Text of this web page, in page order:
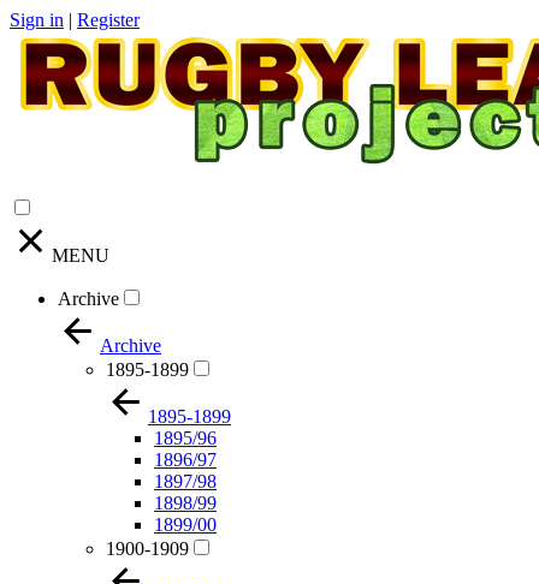
Sign in | Register
MENU
Archive
Archive
1895-1899
1895-1899
1895/96
1896/97
1897/98
1898/99
1899/00
1900-1909